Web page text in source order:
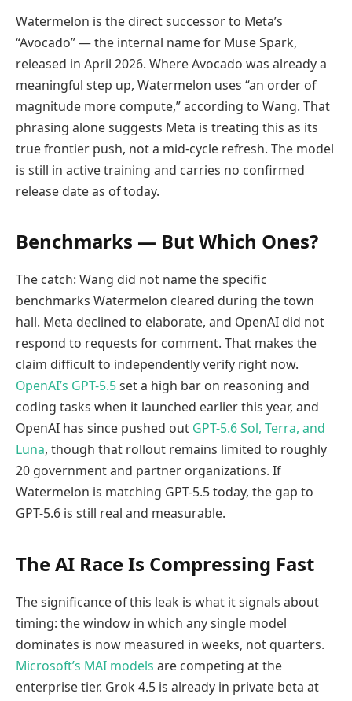
Watermelon is the direct successor to Meta’s
“Avocado” — the internal name for Muse Spark,
released in April 2026. Where Avocado was already a
meaningful step up, Watermelon uses “an order of
magnitude more compute,” according to Wang. That
phrasing alone suggests Meta is treating this as its
true frontier push, not a mid-cycle refresh. The model
is still in active training and carries no confirmed
release date as of today.
Benchmarks — But Which Ones?
The catch: Wang did not name the specific
benchmarks Watermelon cleared during the town
hall. Meta declined to elaborate, and OpenAI did not
respond to requests for comment. That makes the
claim difficult to independently verify right now.
OpenAI’s GPT-5.5set a high bar on reasoning and
coding tasks when it launched earlier this year, and
OpenAI has since pushed out GPT-5.6 Sol, Terra, and
Luna, though that rollout remains limited to roughly
20 government and partner organizations. If
Watermelon is matching GPT-5.5 today, the gap to
GPT-5.6 is still real and measurable.
The AI Race Is Compressing Fast
The significance of this leak is what it signals about
timing: the window in which any single model
dominates is now measured in weeks, not quarters.
Microsoft’s MAI models are competing at the
enterprise tier. Grok 4.5 is already in private beta at